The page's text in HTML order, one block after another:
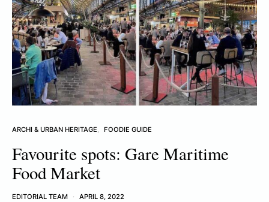
ARCHI & URBAN HERITAGE FOODIE GUIDE
Favourite spots: Gare Maritime
Food Market
EDITORIAL TEAM APRIL 8, 2022